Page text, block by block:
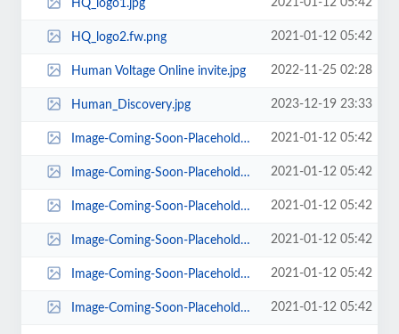
HQ_logo1.jpg 2021-01-12 05:42
HQ_logo2.fw.png 2021-01-12 05:42
Human Voltage Online invite.jpg 2022-11-25 02:28
Human_Discovery.jpg 2023-12-19 23:33
Image-Coming-Soon-Placeholder1.jpg 2021-01-12 05:42
Image-Coming-Soon-Placeholder2.jpg 2021-01-12 05:42
Image-Coming-Soon-Placeholder3.jpg 2021-01-12 05:42
Image-Coming-Soon-Placeholder4.jpg 2021-01-12 05:42
Image-Coming-Soon-Placeholder5.jpg 2021-01-12 05:42
Image-Coming-Soon-Placeholder6.jpg 2021-01-12 05:42